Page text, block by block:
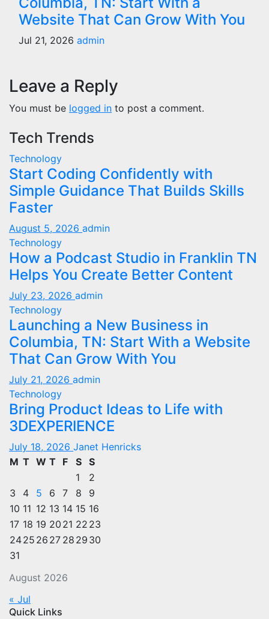
Website That Can Grow With You
Jul 21, 2026 admin
Leave a Reply
You must be logged in to post a comment.
Tech Trends
Technology
Start Coding Confidently with
Simple Guidance That Builds Skills
Faster
August 5, 2026 admin
Technology
How a Podcast Studio in Franklin TN
Helps You Create Better Content
July 23, 2026 admin
Technology
Launching a New Business in
Columbia, TN: Start With a Website
That Can Grow With You
July 21, 2026 admin
Technology
Bring Product Ideas to Life with
3DEXPERIENCE
July 18, 2026 Janet Henricks
August 2026
M T W T F S S
1
2
3
4 5 6 7 8
9
10 11 12 13 14 15 16
17 18 19 20 21 22 23
2425 26 27 28 29 30
31
« Jul
Quick Links